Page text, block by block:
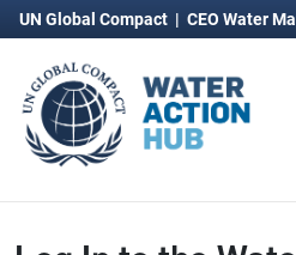
UN Global Compact | CEO Water